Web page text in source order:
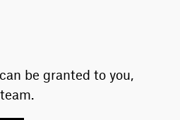
be granted to you,